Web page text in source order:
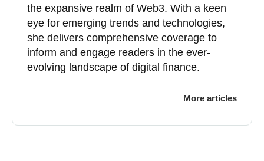
the expansive realm of Web3. With a keen
eye for emerging trends and technologies,
she delivers comprehensive coverage to
inform and engage readers in the ever-
evolving landscape of digital finance.
More articles